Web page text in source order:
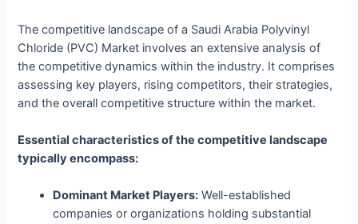
The competitive landscape of a Saudi Arabia Polyvinyl
Chloride (PVC) Market involves an extensive analysis of
the competitive dynamics within the industry. It comprises
assessing key players, rising competitors, their strategies,
and the overall competitive structure within the market.
Essential characteristics of the competitive landscape
typically encompass:
Dominant Market Players: Well-established
companies or organizations holding substantial